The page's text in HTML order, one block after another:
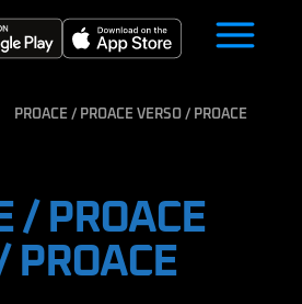
PROACE / PROACE VERSO / PROACE
/ PROACE
PROACE